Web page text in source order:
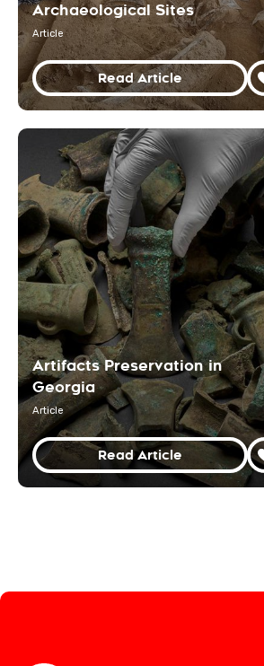
Archaeological Sites
Article
Read Article
Artifacts Preservation in
Georgia
Article
Read Article